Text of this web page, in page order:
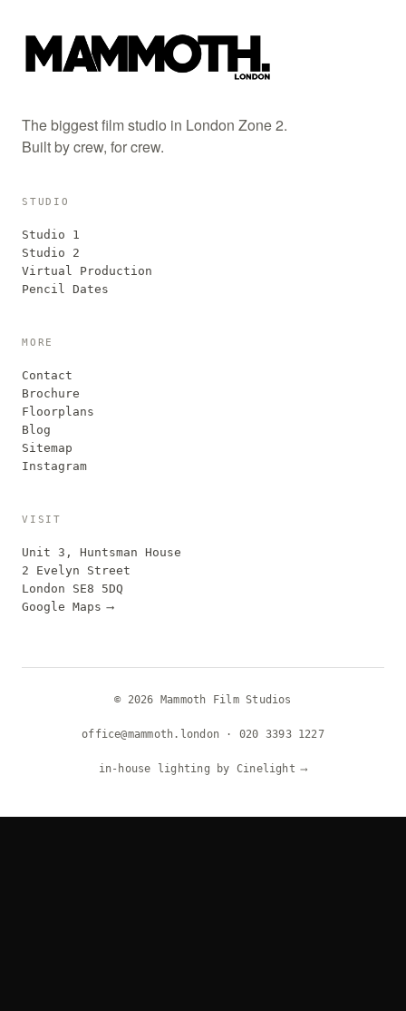
The biggest film studio in London Zone 2.
Built by crew, for crew.
STUDIO
Studio 1
Studio 2
Virtual Production
Pencil Dates
MORE
Contact
Brochure
Floorplans
Blog
Sitemap
Instagram
VISIT
Unit 3, Huntsman House
2 Evelyn Street
London SE8 5DQ
Google Maps ⟶
© 2026 Mammoth Film Studios
office@mammoth.london · 020 3393 1227
in-house lighting by Cinelight ⟶